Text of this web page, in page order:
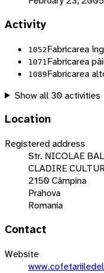
Activity
1052Fabricarea
1071 Fabricarea
1089Fabricarea
Show all 30activities
Location
Registered address
Str. NICOLAE
CLADIRE
2150 Câmpina
Prahova
Romania
Contact
Website